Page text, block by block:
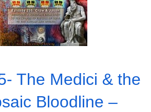
The Medici & the
Bloodline –